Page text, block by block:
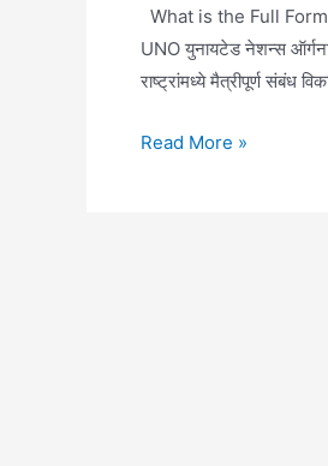
What is the Full
UNO युनायटेड नेशन्स
राष्ट्रांमध्ये मैत्रीपूर्ण संबंध
UNO
Read More »